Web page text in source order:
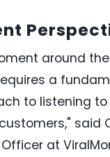
around
a
to listening
said
at